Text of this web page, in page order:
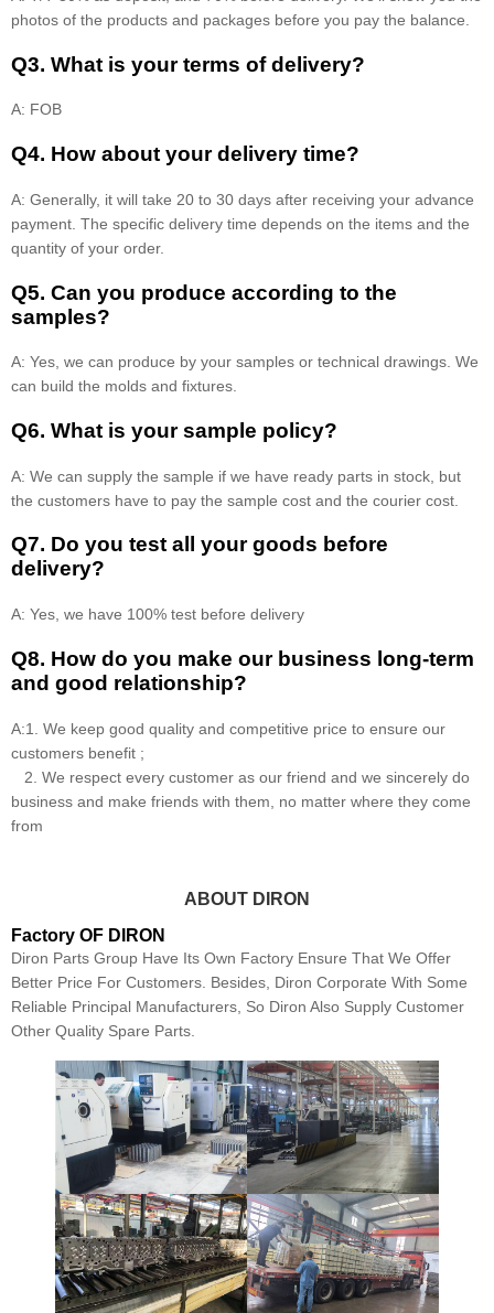
photos of the products and packages before you pay the balance.
Q3. What is your terms of delivery?
A: FOB
Q4. How about your delivery time?
A: Generally, it will take 20 to 30 days after receiving your advance
payment. The specific delivery time depends on the items and the
quantity of your order.
Q5. Can you produce according to the
samples?
A: Yes, we can produce by your samples or technical drawings. We
can build the molds and fixtures.
Q6. What is your sample policy?
A: We can supply the sample if we have ready parts in stock, but
the customers have to pay the sample cost and the courier cost.
Q7. Do you test all your goods before
delivery?
A: Yes, we have 100% test before delivery
Q8. How do you make our business long-term
and good relationship?
A:1. We keep good quality and competitive price to ensure our
customers benefit ;
2. We respect every customer as our friend and we sincerely do
business and make friends with them, no matter where they come
from
ABOUT DIRON
Factory OF DIRON
Diron Parts Group Have Its Own Factory Ensure That We Offer
Better Price For Customers. Besides, Diron Corporate With Some
Reliable Principal Manufacturers, So Diron Also Supply Customer
Other Quality Spare Parts.